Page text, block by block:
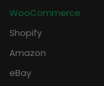
WooCommerce
Shopify
Amazon
eBay